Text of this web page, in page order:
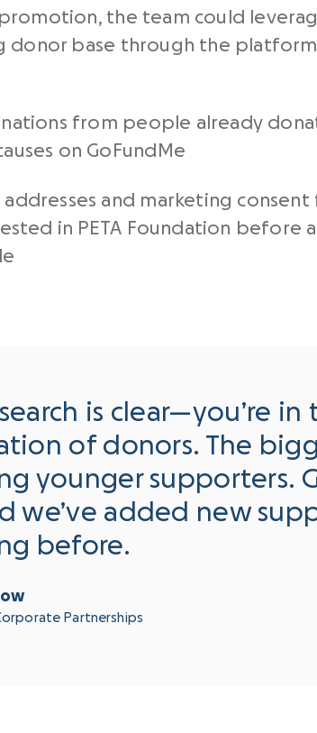
the team could
donor base through the
from people already
on GoFundMe
and marketing consent
in PETA Foundation before a
is clear—you’re
of donors. The
younger supporters.
we’ve added new
before.
Partnerships